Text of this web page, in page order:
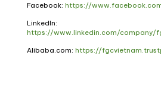
Facebook: https://
LinkedIn:
https://www.linkedin.com/company/
Alibaba.com: https://